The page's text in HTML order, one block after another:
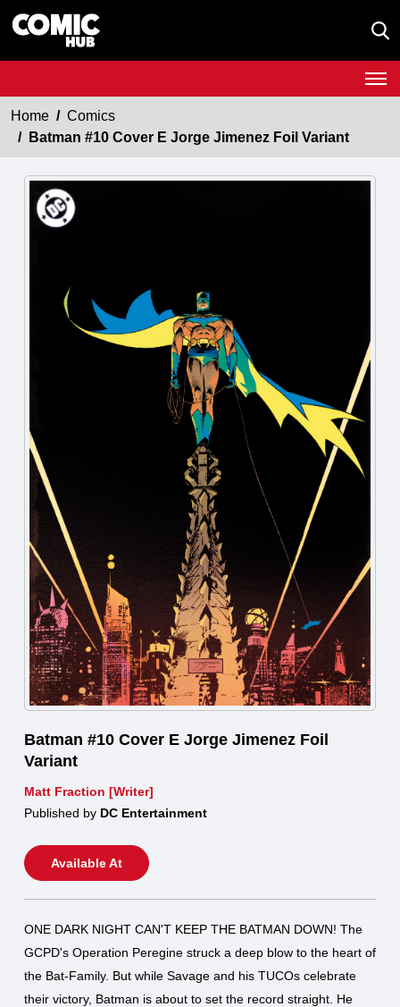
Home
Comics
Batman #10 Cover E Jorge Jimenez Foil Variant
Batman #10 Cover E Jorge Jimenez Foil
Variant
Matt Fraction [Writer]
Published by DC Entertainment
Available At
ONE DARK NIGHT CAN'T KEEP THE BATMAN DOWN! The
GCPD's Operation Peregine struck a deep blow to the heart of
the Bat-Family. But while Savage and his TUCOs celebrate
their victory, Batman is about to set the record straight. He